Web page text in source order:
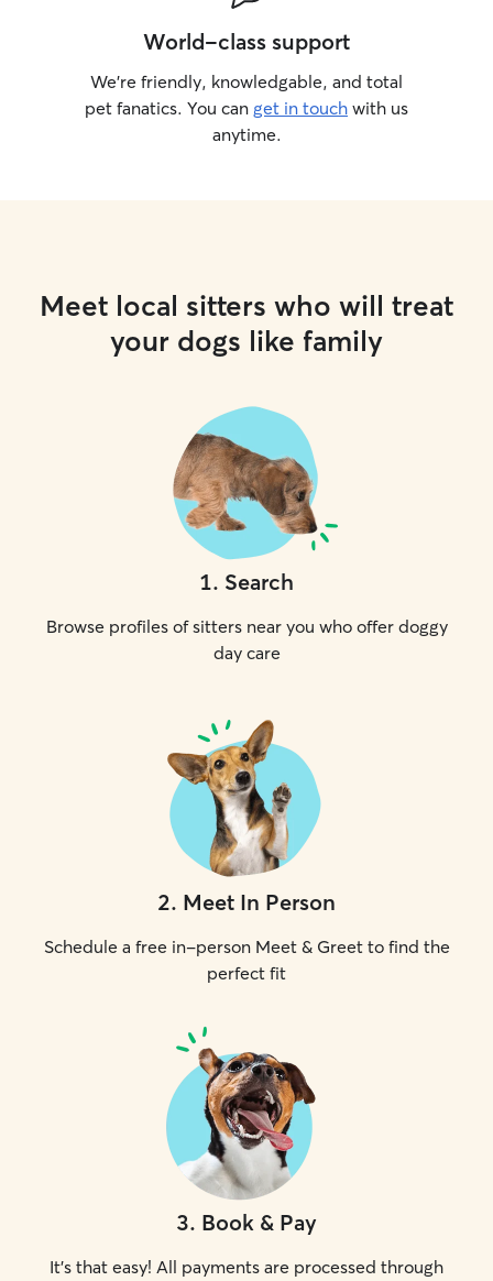
World-class support
We’re friendly, knowledgable, and total
pet fanatics. You can get in touch with us
anytime.
Meet local sitters who will treat
your dogs like family
1. Search
Browse profiles of sitters near you who offer doggy
day care
2. Meet In Person
Schedule a free in-person Meet & Greet to find the
perfect fit
3. Book & Pay
It's that easy! All payments are processed through